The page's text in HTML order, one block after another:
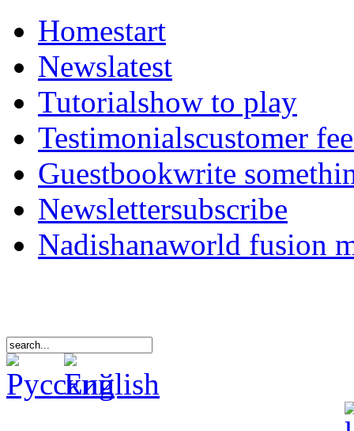
Homestart
Newslatest
Tutorialshow to play
Testimonialscustomer
Guestbookwrite
Newslettersubscribe
Nadishanaworld fusion